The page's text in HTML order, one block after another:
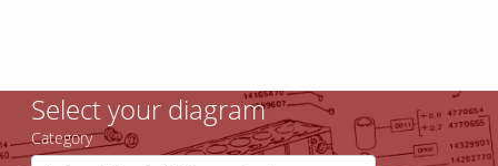
Select your diagram
Category